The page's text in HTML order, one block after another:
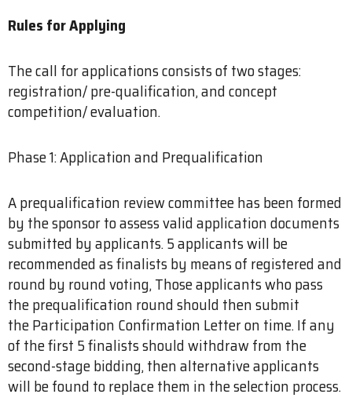
Rules for Applying
The call for applications consists of two stages:
registration/ pre-qualification, and concept
competition/ evaluation.
Phase 1: Application and Prequalification
A prequalification review committee has been formed
by the sponsor to assess valid application documents
submitted by applicants. 5 applicants will be
recommended as finalists by means of registered and
round by round voting, Those applicants who pass
the prequalification round should then submit
the Participation Confirmation Letter on time. If any
of the first 5 finalists should withdraw from the
second-stage bidding, then alternative applicants
will be found to replace them in the selection process.